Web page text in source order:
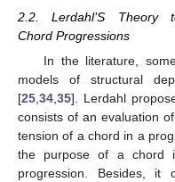
2.2. Lerdahl’S
Chord Progressions
In the literature,
models of structural
[25 34 35]. Lerdahl
consists of an evaluation
tension of a chord in a
the purpose of a chord
progression. Besides, it